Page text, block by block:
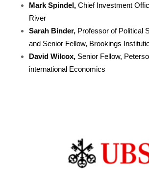
Mark Spindel, Chief Investment
River
Sarah Binder, Professor of Political
and Senior Fellow, Brookings
David Wilcox, Senior Fellow,
international Economics